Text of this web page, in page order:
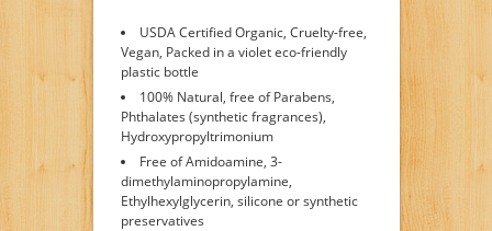
USDA Certified Organic, Cruelty-free,
Vegan, Packed in a violet eco-friendly
plastic bottle
100% Natural, free of Parabens,
Phthalates (synthetic fragrances),
Hydroxypropyltrimonium
Free of Amidoamine, 3-
dimethylaminopropylamine,
Ethylhexylglycerin, silicone or synthetic
preservatives